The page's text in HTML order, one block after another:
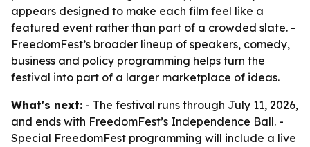
appears designed to make each film feel like a
featured event rather than part of a crowded slate. -
FreedomFest’s broader lineup of speakers, comedy,
business and policy programming helps turn the
festival into part of a larger marketplace of ideas.
What's next: - The festival runs through July 11, 2026,
and ends with FreedomFest’s Independence Ball. -
Special FreedomFest programming will include a live